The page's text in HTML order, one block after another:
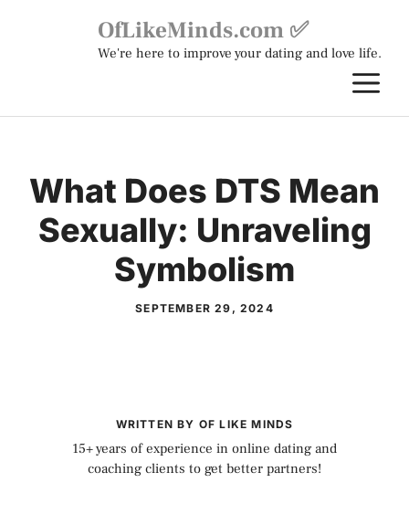
OfLikeMinds.com ✅
We're here to improve your dating and love life.
What Does DTS Mean
Sexually: Unraveling
Symbolism
SEPTEMBER 29, 2024
WRITTEN BY OF LIKE MINDS
15+ years of experience in online dating and
coaching clients to get better partners!